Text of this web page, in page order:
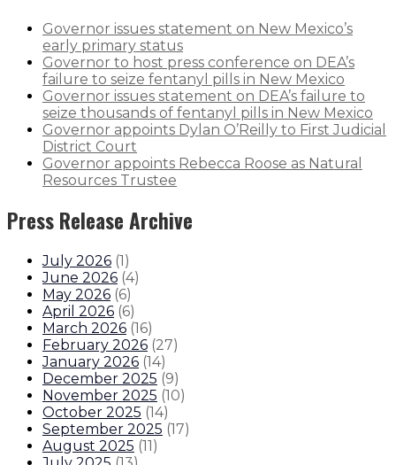
Governor issues statement on New Mexico’s
early primary status
Governor to host press conference on DEA’s
failure to seize fentanyl pills in New Mexico
Governor issues statement on DEA’s failure to
seize thousands of fentanyl pills in New Mexico
Governor appoints Dylan O’Reilly to First Judicial
District Court
Governor appoints Rebecca Roose as Natural
Resources Trustee
Press Release Archive
July 2026 (1)
June 2026 (4)
May 2026 (6)
April 2026 (6)
March 2026 (16)
February 2026 (27)
January 2026 (14)
December 2025 (9)
November 2025 (10)
October 2025 (14)
September 2025 (17)
August 2025 (11)